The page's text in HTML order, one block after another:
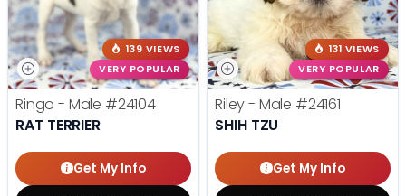
139 VIEWS
VERY POPULAR
Ringo - Male #24104
RAT TERRIER
Get My Info
131 VIEWS
VERY POPULAR
Riley - Male #24161
SHIH TZU
Get My Info